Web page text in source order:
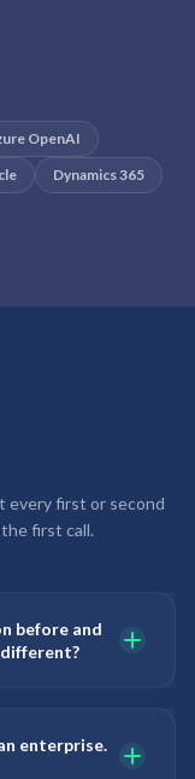
OpenAI
Dynamics 365
every first or second
first call.
before and
enterprise.